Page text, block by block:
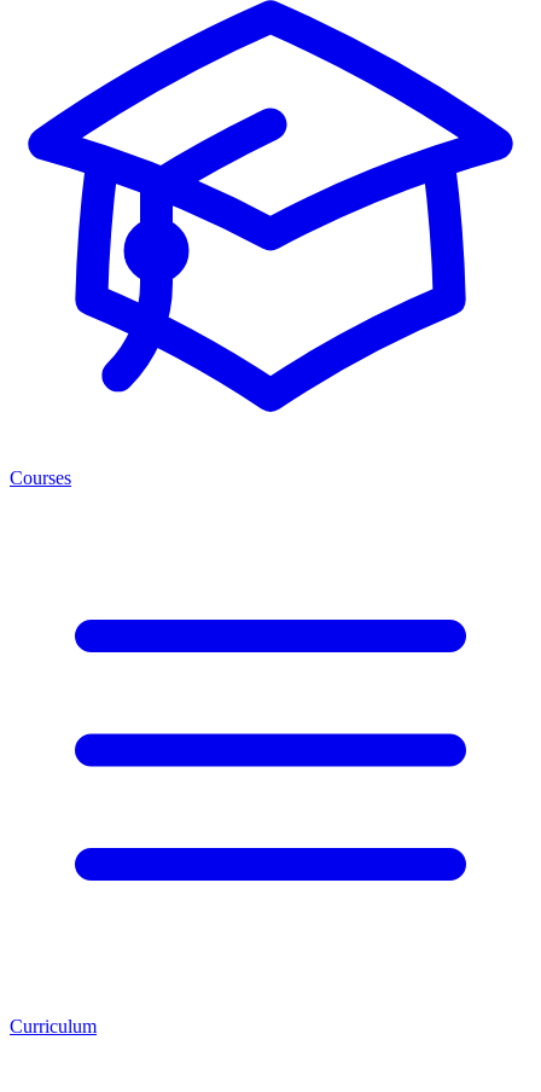
Courses
Curriculum